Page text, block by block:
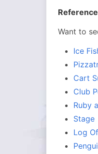
Want to
Ice
Cart
Club
Ruby
Stage
Log